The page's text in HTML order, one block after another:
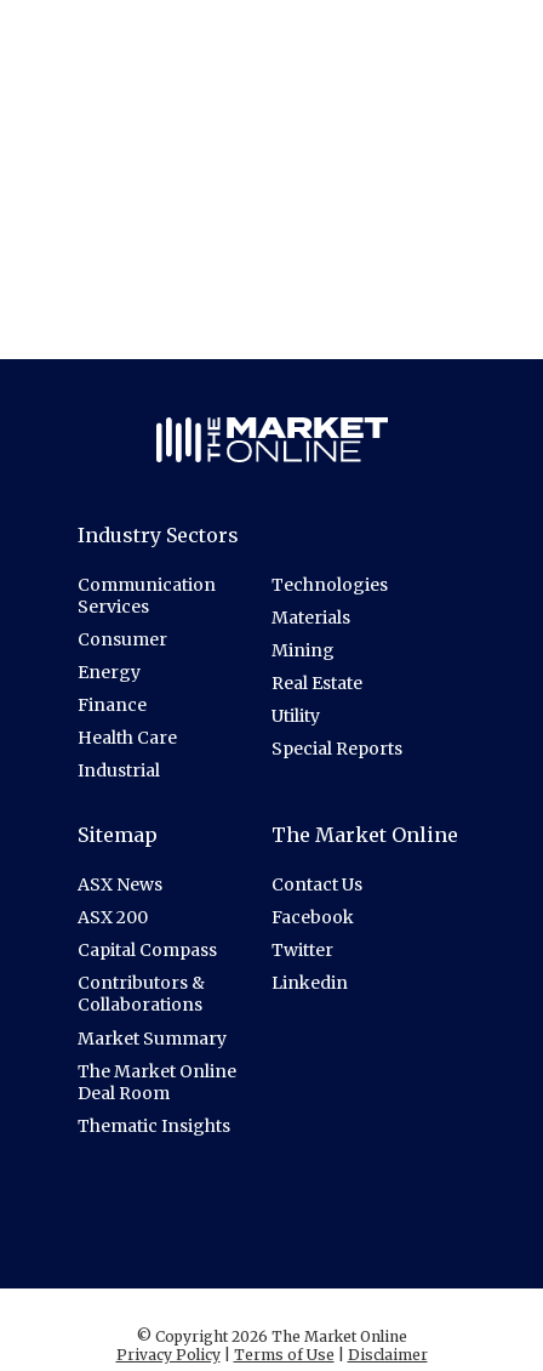
Industry Sectors
Communication
Services
Consumer
Energy
Finance
Health Care
Industrial
Technologies
Materials
Mining
Real Estate
Utility
Special Reports
Sitemap
ASX News
ASX 200
Capital Compass
Contributors &
Collaborations
Market Summary
The Market Online
Deal Room
Thematic Insights
The Market Online
Contact Us
Facebook
Twitter
Linkedin
© Copyright 2026 The Market Online
Privacy Policy| Terms of Use Disclaimer